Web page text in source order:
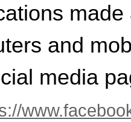
and
media